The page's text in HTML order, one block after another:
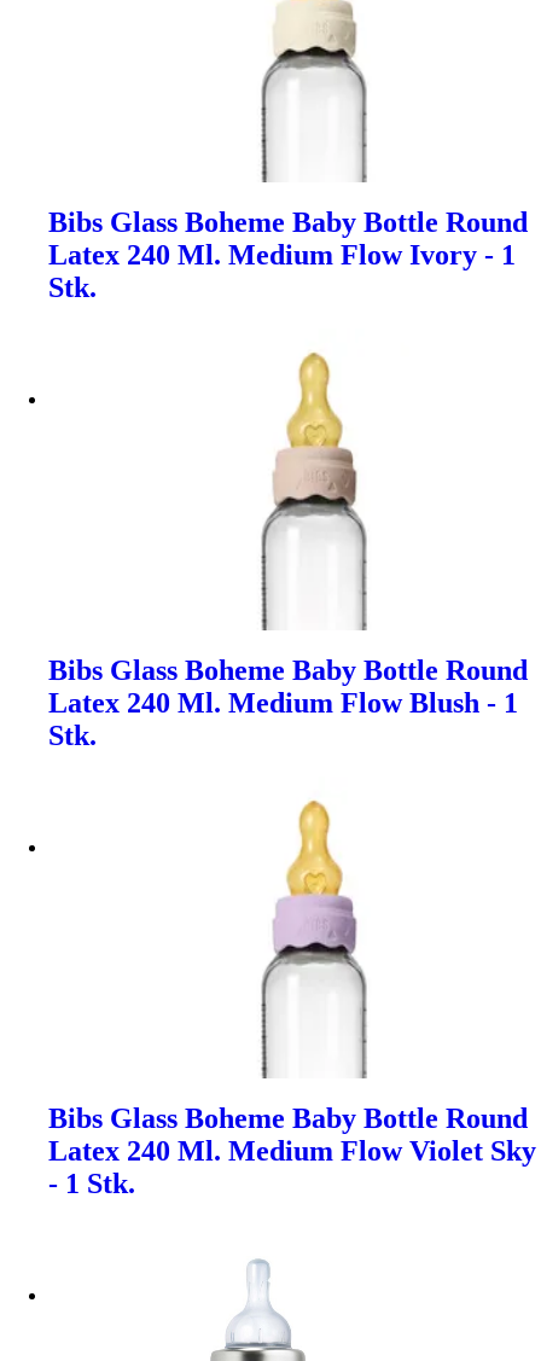
Bibs Glass Boheme Baby Bottle Round
Latex 240 Ml. Medium Flow Ivory - 1
Stk.
Bibs Glass Boheme Baby Bottle Round
Latex 240 Ml. Medium Flow Blush - 1
Stk.
Bibs Glass Boheme Baby Bottle Round
Latex 240 Ml. Medium Flow Violet Sky
- 1 Stk.